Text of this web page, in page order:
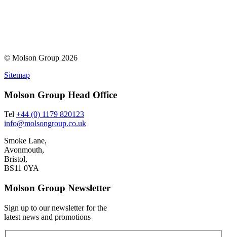
© Molson Group 2026
Sitemap
Molson Group Head Office
Tel +44 (0) 1179 820123
info@molsongroup.co.uk
Smoke Lane,
Avonmouth,
Bristol,
BS11 0YA
Molson Group Newsletter
Sign up to our newsletter for the
latest news and promotions